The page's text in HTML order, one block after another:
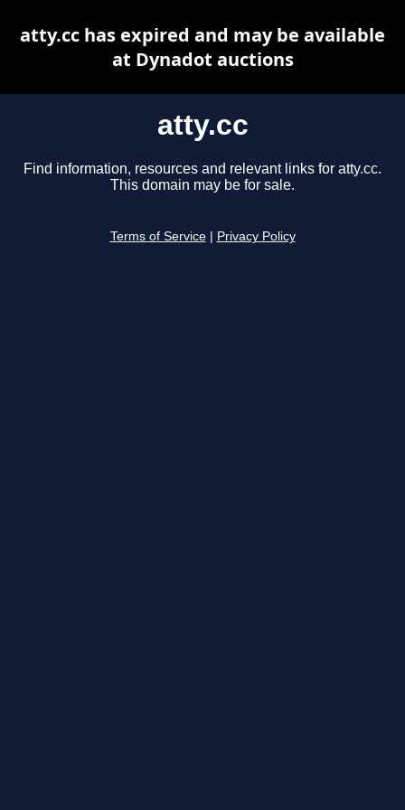
atty.cc
Find information, resources and relevant links for atty.cc.
This domain may be for sale.
Terms of Service Privacy Policy
atty.cc has expired and may be available
at Dynadot auctions